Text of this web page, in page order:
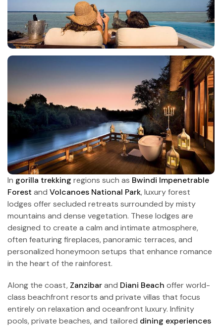
In gorilla trekking regions such as Bwindi Impenetrable
Forest and Volcanoes National Park, luxury forest
lodges offer secluded retreats surrounded by misty
mountains and dense vegetation. These lodges are
designed to create a calm and intimate atmosphere,
often featuring fireplaces, panoramic terraces, and
personalized honeymoon setups that enhance romance
in the heart of the rainforest.
Along the coast, Zanzibarand Diani Beach offer world-
class beachfront resorts and private villas that focus
entirely on relaxation and oceanfront luxury. Infinity
pools, private beaches, and tailored dining experiences